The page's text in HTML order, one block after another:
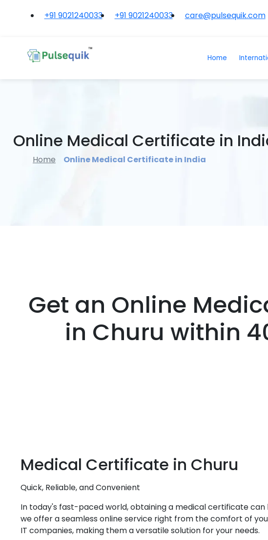
+91 9021240033 +91 9021240033 care@pulsequik.com
Home
Online Medical Certificate in
Home Online Medical Certificate in India
Get an Online
in Churu within
Medical Certificate in Churu
Quick, Reliable, and Convenient
In today's fast-paced world, obtaining a medical certificate
we offer a seamless online service right from the comfort of
IT companies, making them a versatile solution for your needs.